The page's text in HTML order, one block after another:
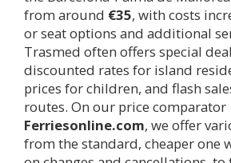
from around €35, with costs
or seat options and additional
Trasmed often offers special
discounted rates for island
prices for children, and flash
routes. On our price comparator
Ferriesonline.com, we offer
from the standard, cheaper one